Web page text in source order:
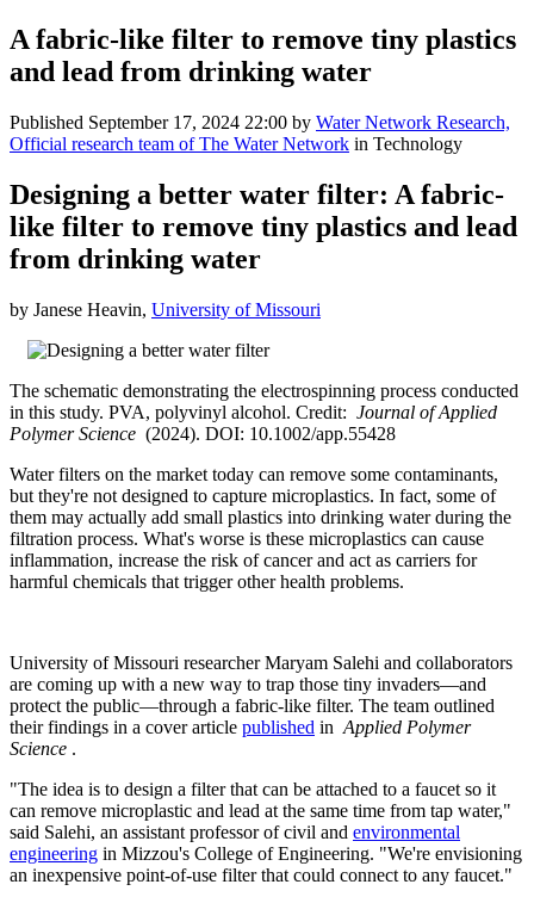
A fabric-like filter to remove tiny plastics
and lead from drinking water
Published September 17, 2024 22:00 by Water Network Research,
Official research team of The Water Network in Technology
Designing a better water filter: A fabric-
like filter to remove tiny plastics and lead
from drinking water
by Janese Heavin, University of Missouri
The schematic demonstrating the electrospinning process conducted
in this study. PVA, polyvinyl alcohol. Credit: Journal of Applied
Polymer Science (2024). DOI: 10.1002/app.55428
Water filters on the market today can remove some contaminants,
but they're not designed to capture microplastics. In fact, some of
them may actually add small plastics into drinking water during the
filtration process. What's worse is these microplastics can cause
inflammation, increase the risk of cancer and act as carriers for
harmful chemicals that trigger other health problems.
University of Missouri researcher Maryam Salehi and collaborators
are coming up with a new way to trap those tiny invaders—and
protect the public—through a fabric-like filter. The team outlined
their findings in a cover article published in Applied Polymer
Science .
"The idea is to design a filter that can be attached to a faucet so it
can remove microplastic and lead at the same time from tap water,"
said Salehi, an assistant professor of civil and environmental
engineering in Mizzou's College of Engineering. "We're envisioning
an inexpensive point-of-use filter that could connect to any faucet."